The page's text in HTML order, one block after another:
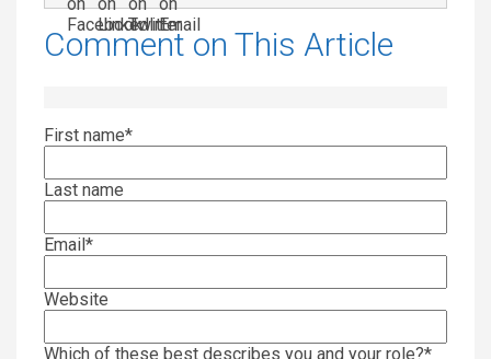
Comment on This Article
First name*
Last name
Email *
Website
Which of these best describes you and your role?*